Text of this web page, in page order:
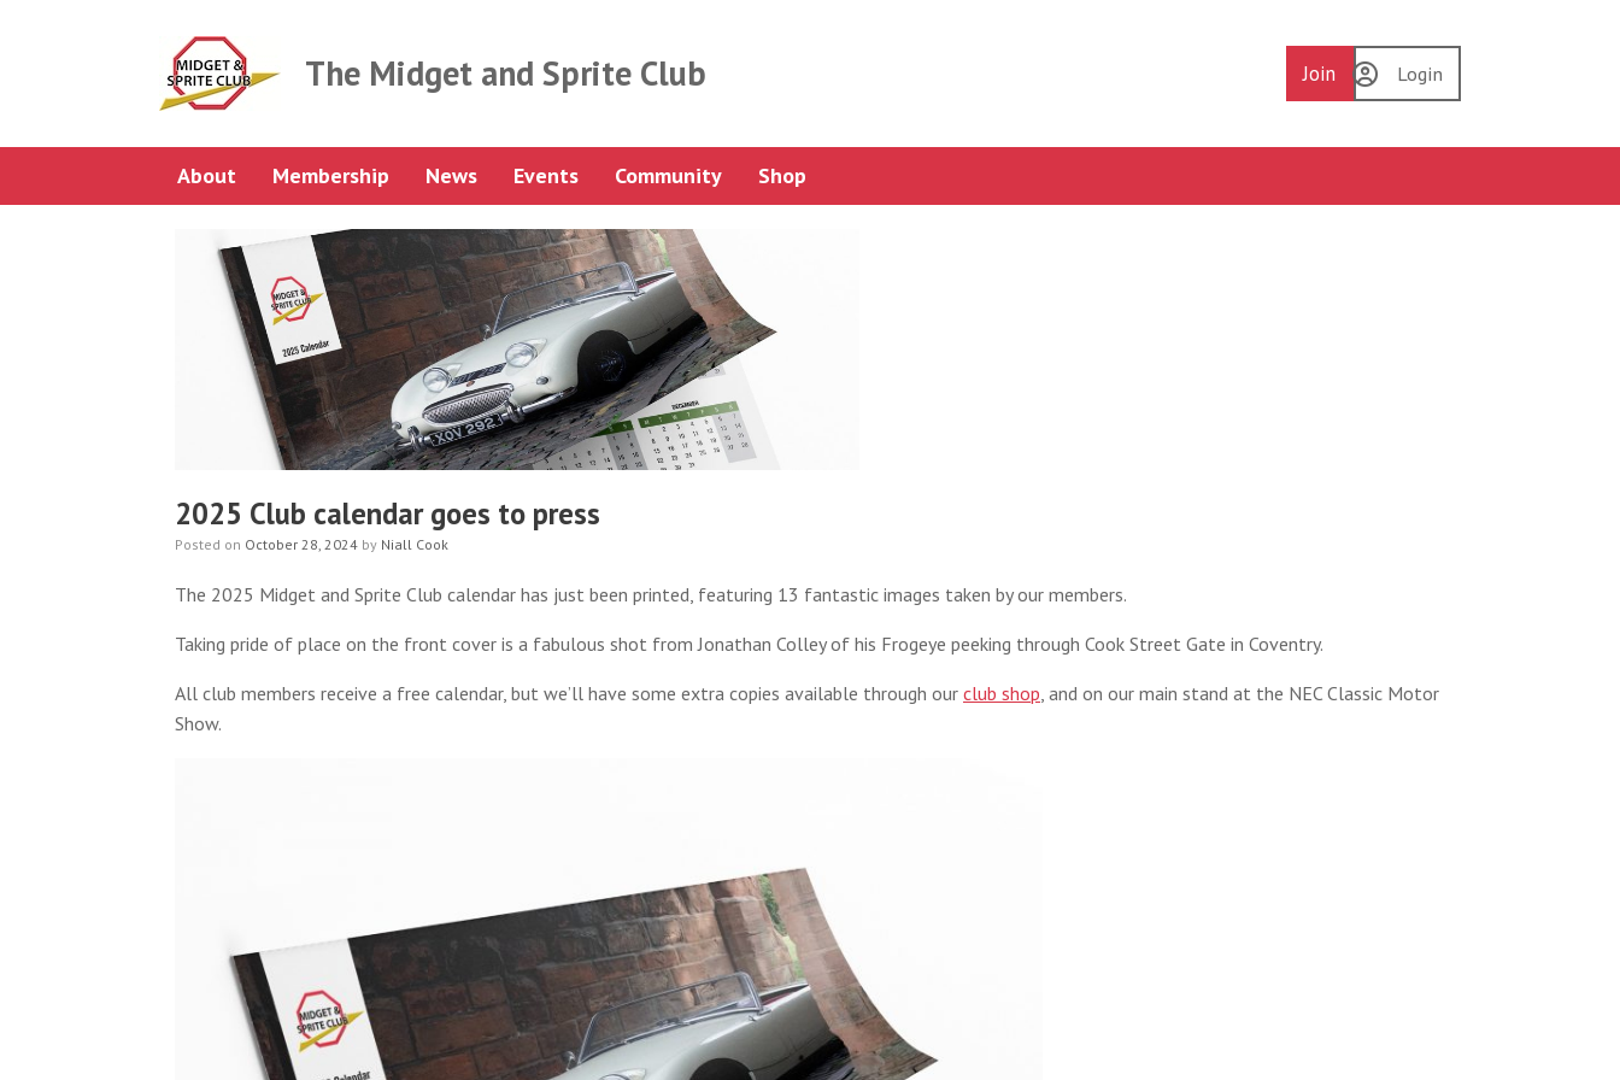
The Midget and Sprite Club Join Login
About Membership News Events Community Shop
2025 Club calendar goes to press
Posted on October 28, 2024 by Niall Cook
The 2025 Midget and Sprite Club calendar has just been printed, featuring 13 fantastic images taken by our members.
Taking pride of place on the front cover is a fabulous shot from Jonathan Colley of his Frogeye peeking through Cook Street Gate in Coventry.
All club members receive a free calendar, but we’ll have some extra copies available through our club shop , and on our main stand at the NEC Classic Motor
Show.